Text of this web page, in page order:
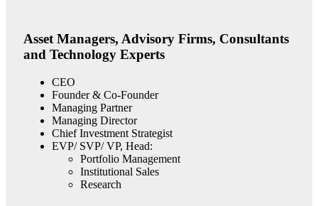
Asset Managers, Advisory Firms, Consultants
and Technology Experts
CEO
Founder & Co-Founder
Managing Partner
Managing Director
Chief Investment Strategist
EVP/ SVP/ VP, Head:
Portfolio Management
Institutional Sales
Research